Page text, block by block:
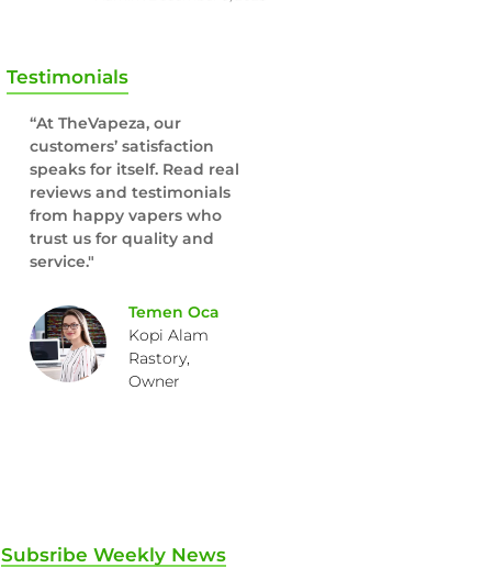
Testimonials
“At TheVapeza, our
customers’ satisfaction
speaks for itself. Read real
reviews and testimonials
from happy vapers who
trust us for quality and
service."
Temen Oca
Kopi Alam
Rastory,
Owner
Subsribe Weekly News